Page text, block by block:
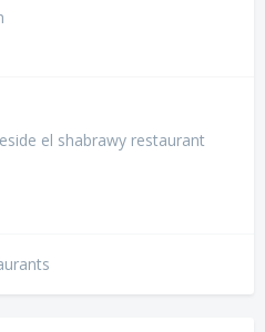
el shabrawy restaurant